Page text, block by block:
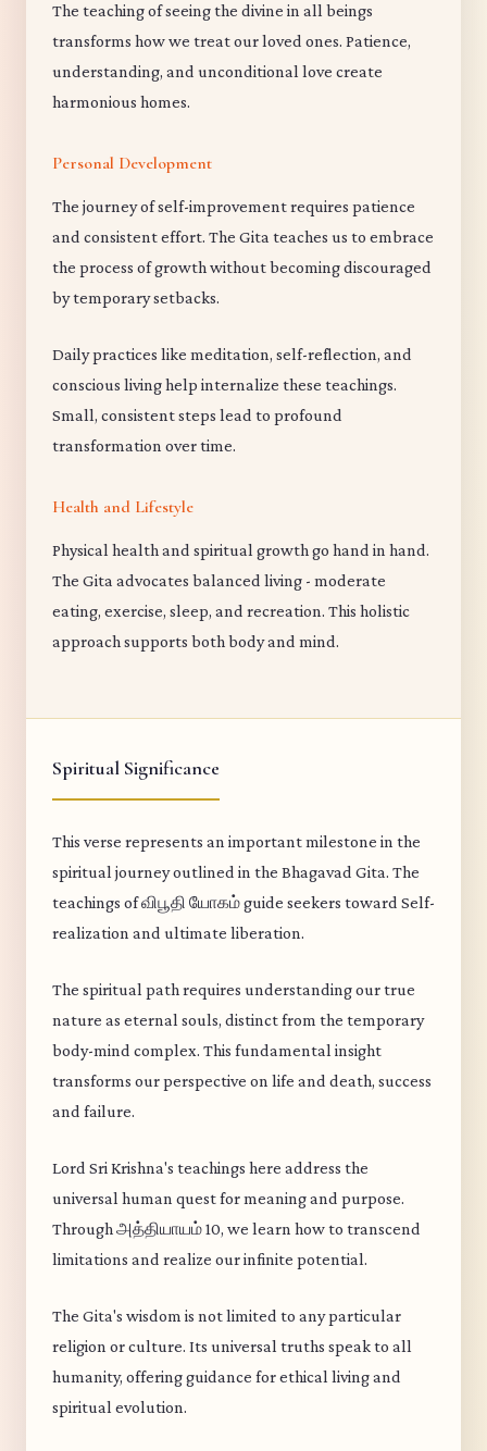
The teaching of seeing the divine in all beings
transforms how we treat our loved ones. Patience,
understanding, and unconditional love create
harmonious homes.
Personal Development
The journey of self-improvement requires patience
and consistent effort. The Gita teaches us to embrace
the process of growth without becoming discouraged
by temporary setbacks.
Daily practices like meditation, self-reflection, and
conscious living help internalize these teachings.
Small, consistent steps lead to profound
transformation over time.
Health and Lifestyle
Physical health and spiritual growth go hand in hand.
The Gita advocates balanced living - moderate
eating, exercise, sleep, and recreation. This holistic
approach supports both body and mind.
Spiritual Significance
This verse represents an important milestone in the
spiritual journey outlined in the Bhagavad Gita. The
teachings of விபூதி யோகம் guide seekers toward Self-
realization and ultimate liberation.
The spiritual path requires understanding our true
nature as eternal souls, distinct from the temporary
body-mind complex. This fundamental insight
transforms our perspective on life and death, success
and failure.
Lord Sri Krishna's teachings here address the
universal human quest for meaning and purpose.
Through அத்தியாயம் 10, we learn how to transcend
limitations and realize our infinite potential.
The Gita's wisdom is not limited to any particular
religion or culture. Its universal truths speak to all
humanity, offering guidance for ethical living and
spiritual evolution.